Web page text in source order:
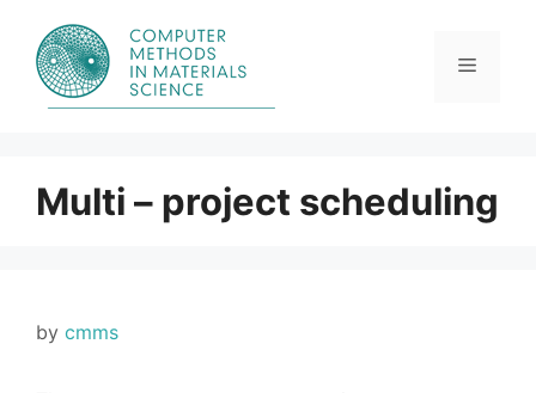
content
Menu
Multi – project scheduling
by cmms